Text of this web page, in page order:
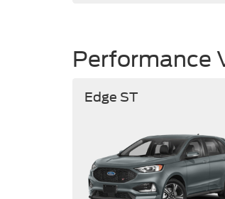
Performance
Edge ST